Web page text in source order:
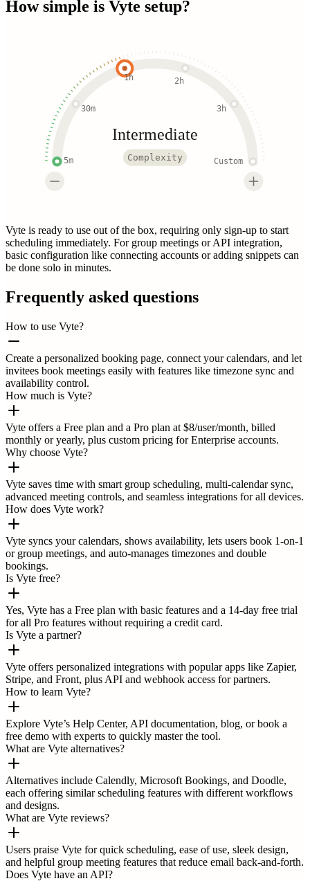
How simple is Vyte setup?
5m
30m
1h 2h
3h
Custom
Intermediate
Complexity
Vyte is ready to use out of the box, requiring only sign-up to start
scheduling immediately. For group meetings or API integration,
basic configuration like connecting accounts or adding snippets can
be done solo in minutes.
Frequently asked questions
How to use Vyte?
Create a personalized booking page, connect your calendars, and let
invitees book meetings easily with features like timezone sync and
availability control.
How much is Vyte?
Vyte offers a Free plan and a Pro plan at $8/user/month, billed
monthly or yearly, plus custom pricing for Enterprise accounts.
Why choose Vyte?
Vyte saves time with smart group scheduling, multi-calendar sync,
advanced meeting controls, and seamless integrations for all devices.
How does Vyte work?
Vyte syncs your calendars, shows availability, lets users book 1-on-1
or group meetings, and auto-manages timezones and double
bookings.
Is Vyte free?
Yes, Vyte has a Free plan with basic features and a 14-day free trial
for all Pro features without requiring a credit card.
Is Vyte a partner?
Vyte offers personalized integrations with popular apps like Zapier,
Stripe, and Front, plus API and webhook access for partners.
How to learn Vyte?
Explore Vyte’s Help Center, API documentation, blog, or book a
free demo with experts to quickly master the tool.
What are Vyte alternatives?
Alternatives include Calendly, Microsoft Bookings, and Doodle,
each offering similar scheduling features with different workflows
and designs.
What are Vyte reviews?
Users praise Vyte for quick scheduling, ease of use, sleek design,
and helpful group meeting features that reduce email back-and-forth.
Does Vyte have an API?